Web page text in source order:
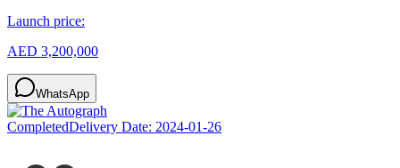
Launch price:
AED 3,200,000
WhatsApp
CompletedDelivery Date: 2024-01-26